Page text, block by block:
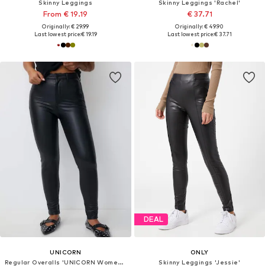
Skinny Leggings
From € 19.19
Originally: € 29.99
Last lowest price:€ 19.19
Skinny Leggings 'Rachel'
€ 37.71
Originally: € 49.90
Last lowest price:€ 37.71
UNICORN
Regular Overalls 'UNICORN Women's leather trousers beige black xxs xs s m l xl xxl xxxl'
DEAL
ONLY
Skinny Leggings 'Jessie'